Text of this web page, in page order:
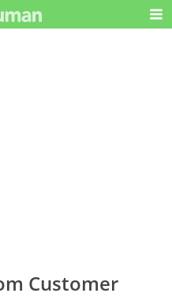
Customer